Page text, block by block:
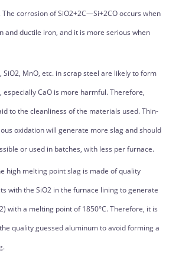
corrosion of SiO2+2C—Si+2CO occurs when
and ductile iron, and it is more serious when
SiO2, MnO, etc. in scrap steel are likely to form
especially CaO is more harmful. Therefore,
to the cleanliness of the materials used. Thin-
oxidation will generate more slag and should
or used in batches, with less per furnace.
high melting point slag is made of quality
with the SiO2 in the furnace lining to generate
with a melting point of 1850°C. Therefore, it is
quality guessed aluminum to avoid forming a